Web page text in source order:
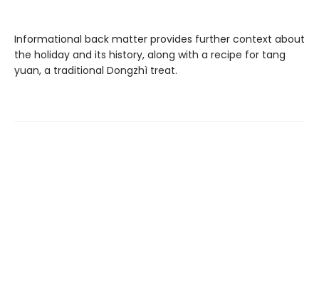
Informational back matter provides further context about
the holiday and its history, along with a recipe for tang
yuan, a traditional Dongzhì treat.